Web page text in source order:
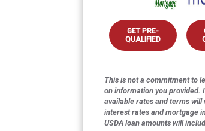
GET PRE-
QUALIFIED
This is not a commitment to
on information you provided.
available rates and terms
interest rates and mortgage
USDA loan amounts will